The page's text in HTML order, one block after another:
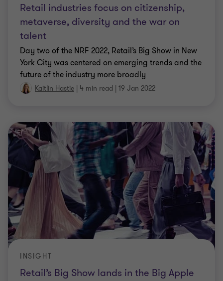
Retail industries focus on citizenship,
metaverse, diversity and the war on
talent
Day two of the NRF 2022, Retail’s Big Show in New
York City was centered on emerging trends and the
future of the industry more broadly
Kaitlin Hastie | 4 min read | 19 Jan 2022
Retail’s Big Show lands in the Big Apple
INSIGHT